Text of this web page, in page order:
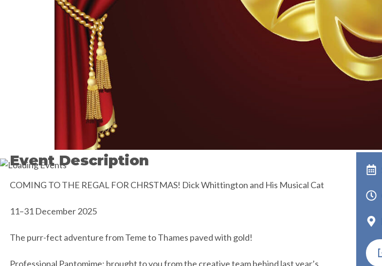
Event Description
COMING TO THE REGAL FOR CHRSTMAS! Dick Whittington and His Musical Cat
11–31 December 2025
The purr-fect adventure from Teme to Thames paved with gold!
Professional Pantomime; brought to you from the creative team behind last year’s